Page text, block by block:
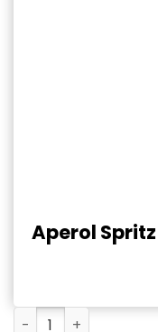
Aperol Spritz
Aperol Spritz quantity